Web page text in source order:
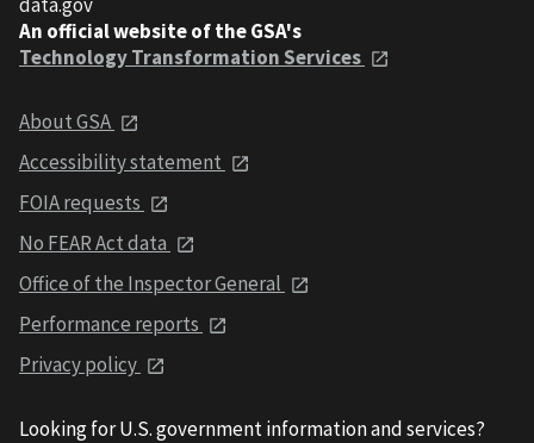
An official website of the GSA's
Technology Transformation Services
About GSA
Accessibility statement
FOIA requests
No FEAR Act data
Office of the Inspector General
Performance reports
Privacy policy
Looking for U.S. government information and services?